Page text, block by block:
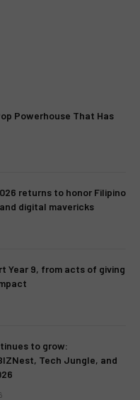
Powerhouse That Has
returns to honor Filipino
digital mavericks
Year 9, from acts of giving
to grow:
Tech Jungle, and